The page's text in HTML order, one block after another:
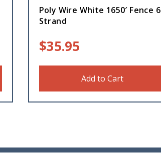
Poly Wire White 1650′ Fence 6
Strand
$35.95
Add to Cart